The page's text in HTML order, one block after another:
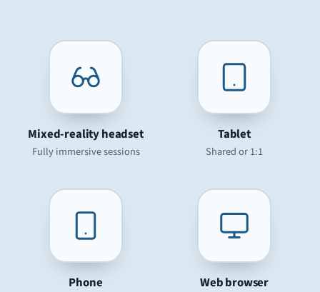
Mixed-reality headset
Fully immersive sessions
Tablet
Shared or 1:1
Phone Web browser